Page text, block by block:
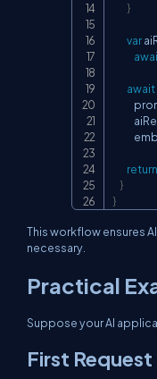
}
var
await
return
}
}
This workflow ensures
necessary.
Practical
Suppose your AI
First Request